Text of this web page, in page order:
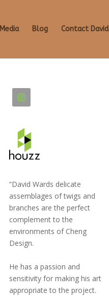
Media Blog Contact David
“David Wards delicate
assemblages of twigs and
branches are the perfect
complement to the
environments of Cheng
Design.
He has a passion and
sensitivity for making his art
appropriate to the project.